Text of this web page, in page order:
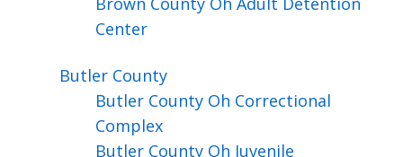
Center
Butler County
Butler County Oh Correctional
Complex
Butler County Oh Juvenile